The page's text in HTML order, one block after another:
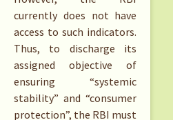
currently does not have
access to such indicators.
Thus, to discharge its
assigned objective of
ensuring “systemic
stability” and “consumer
protection”, the RBI must